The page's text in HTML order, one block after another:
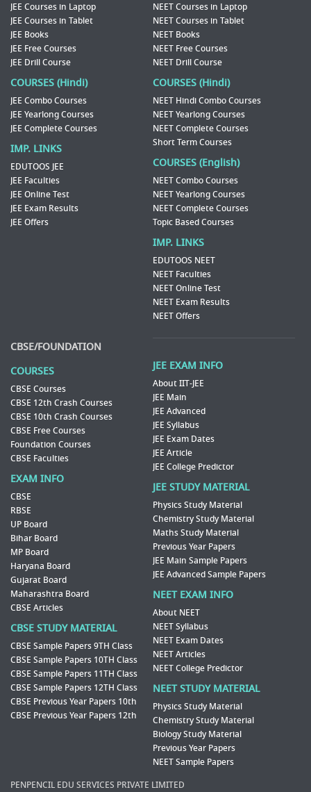
JEE Courses in Laptop
JEE Courses in Tablet
JEE Books
JEE Free Courses
JEE Drill Course
COURSES (Hindi)
JEE Combo Courses
JEE Yearlong Courses
JEE Complete Courses
IMP. LINKS
EDUTOOS JEE
JEE Faculties
JEE Online Test
JEE Exam Results
JEE Offers
NEET Courses in Laptop
NEET Courses in Tablet
NEET Books
NEET Free Courses
NEET Drill Course
COURSES (Hindi)
NEET Hindi Combo Courses
NEET Yearlong Courses
NEET Complete Courses
Short Term Courses
COURSES (English)
NEET Combo Courses
NEET Yearlong Courses
NEET Complete Courses
Topic Based Courses
IMP. LINKS
EDUTOOS NEET
NEET Faculties
NEET Online Test
NEET Exam Results
NEET Offers
CBSE/FOUNDATION
COURSES
CBSE Courses
CBSE 12th Crash Courses
CBSE 10th Crash Courses
CBSE Free Courses
Foundation Courses
CBSE Faculties
EXAM INFO
CBSE
RBSE
UP Board
Bihar Board
MP Board
Haryana Board
Gujarat Board
Maharashtra Board
CBSE Articles
CBSE STUDY MATERIAL
CBSE Sample Papers 9TH Class
CBSE Sample Papers 10TH Class
CBSE Sample Papers 11TH Class
CBSE Sample Papers 12TH Class
CBSE Previous Year Papers 10th
CBSE Previous Year Papers 12th
JEE EXAM INFO
About IIT-JEE
JEE Main
JEE Advanced
JEE Syllabus
JEE Exam Dates
JEE Article
JEE College Predictor
JEE STUDY MATERIAL
Physics Study Material
Chemistry Study Material
Maths Study Material
Previous Year Papers
JEE Main Sample Papers
JEE Advanced Sample Papers
NEET EXAM INFO
About NEET
NEET Syllabus
NEET Exam Dates
NEET Articles
NEET College Predictor
NEET STUDY MATERIAL
Physics Study Material
Chemistry Study Material
Biology Study Material
Previous Year Papers
NEET Sample Papers
PENPENCIL EDU SERVICES PRIVATE LIMITED